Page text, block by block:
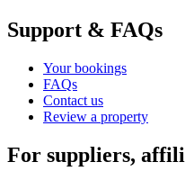
Support & FAQs
Your bookings
FAQs
Contact us
Review a property
For suppliers,